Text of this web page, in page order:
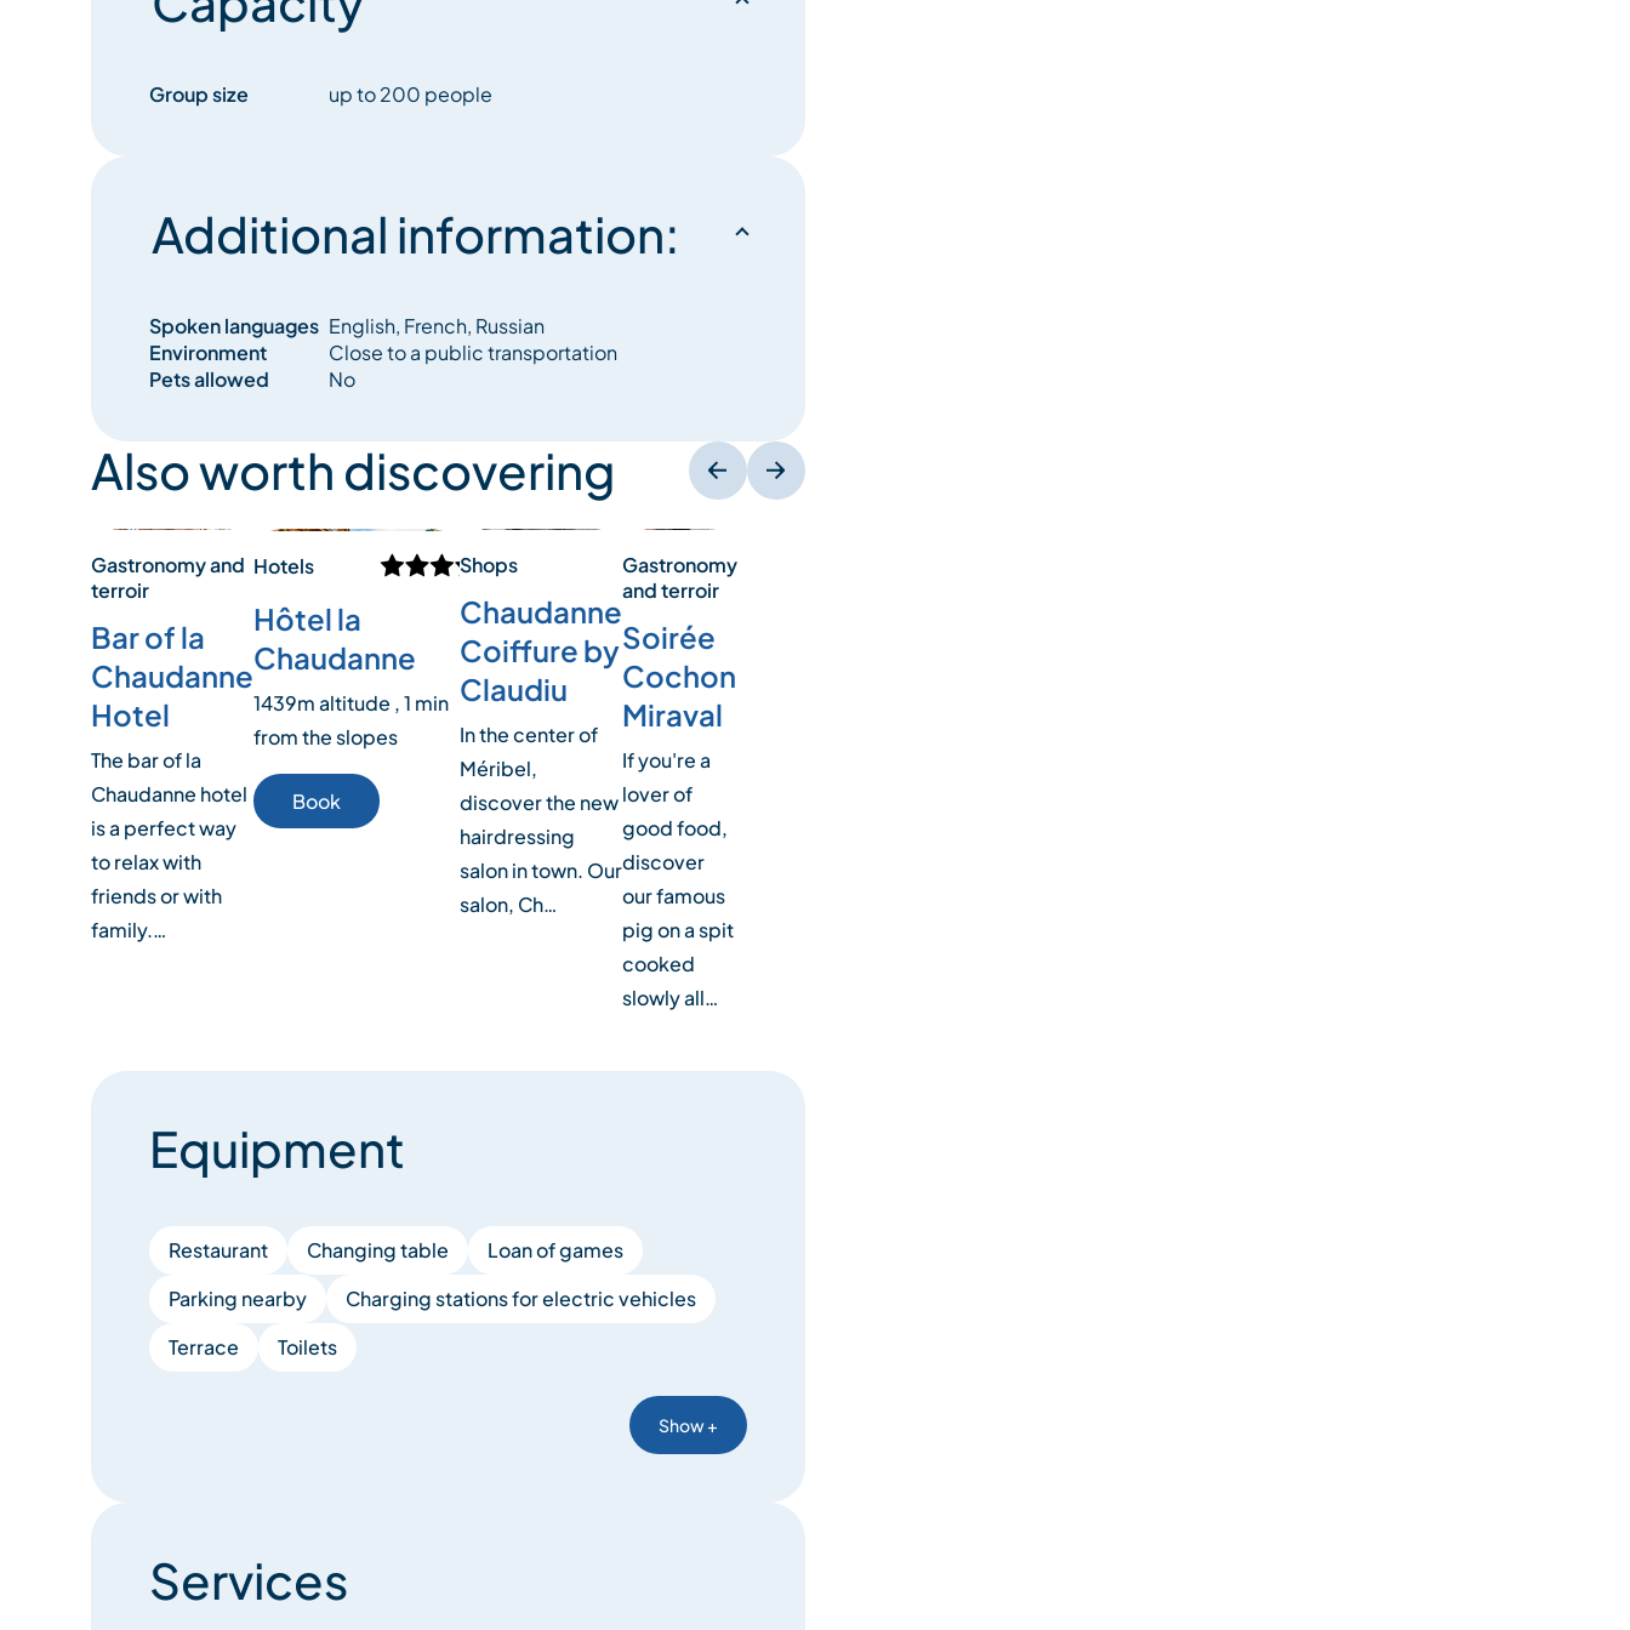
Group size up to 200 people
Additional information:
Spoken languages English, French, Russian
Environment
Close to a public transportation
Pets allowed
No
Also worth discovering
Gastronomy and
terroir
Bar of la
Chaudanne
Hotel
The bar of la
Chaudanne hotel
is a perfect way
to relax with
friends or with
family.…
Hotels
Hôtel la
Chaudanne
1439m altitude , 1 min
from the slopes
Book
Shops
Chaudanne
Coiffure by
Claudiu
In the center of
Méribel,
discover the new
hairdressing
salon in town. Our
salon, Ch…
Gastronomy
and terroir
Soirée
Cochon
Miraval
If you're a
lover of
good food,
discover
our famous
pig on a spit
cooked
slowly all…
Equipment
Restaurant Changing table
Loan of games
Parking nearby
Charging stations for electric vehicles
Terrace
Toilets
Show +
Services